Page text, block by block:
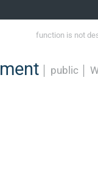
function is not
public